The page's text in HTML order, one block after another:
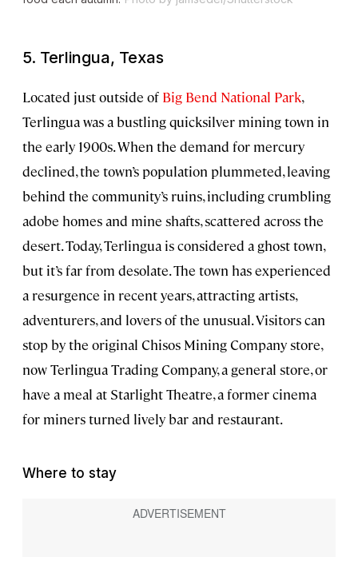
5. Terlingua, Texas
Located just outside of Big Bend National Park,
Terlingua was a bustling quicksilver mining town in
the early 1900s. When the demand for mercury
declined, the town’s population plummeted, leaving
behind the community’s ruins, including crumbling
adobe homes and mine shafts, scattered across the
desert. Today, Terlingua is considered a ghost town,
but it’s far from desolate. The town has experienced
a resurgence in recent years, attracting artists,
adventurers, and lovers of the unusual. Visitors can
stop by the original Chisos Mining Company store,
now Terlingua Trading Company, a general store, or
have a meal at Starlight Theatre, a former cinema
for miners turned lively bar and restaurant.
Where to stay